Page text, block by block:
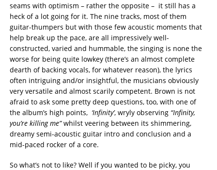
seams with optimism – rather the opposite – it still has a
heck of a lot going for it. The nine tracks, most of them
guitar-thumpers but with those few acoustic moments that
help break up the pace, are all impressively well-
constructed, varied and hummable, the singing is none the
worse for being quite lowkey (there’s an almost complete
dearth of backing vocals, for whatever reason), the lyrics
often intriguing and/or insightful, the musicians obviously
very versatile and almost scarily competent. Brown is not
afraid to ask some pretty deep questions, too, with one of
the album’s high points, ‘Infinity’, wryly observing “Infinity,
you’re killing me”whilst veering between its shimmering,
dreamy semi-acoustic guitar intro and conclusion and a
mid-paced rocker of a core.
So what’s not to like? Well if you wanted to be picky, you